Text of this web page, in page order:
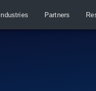
Industries Partners